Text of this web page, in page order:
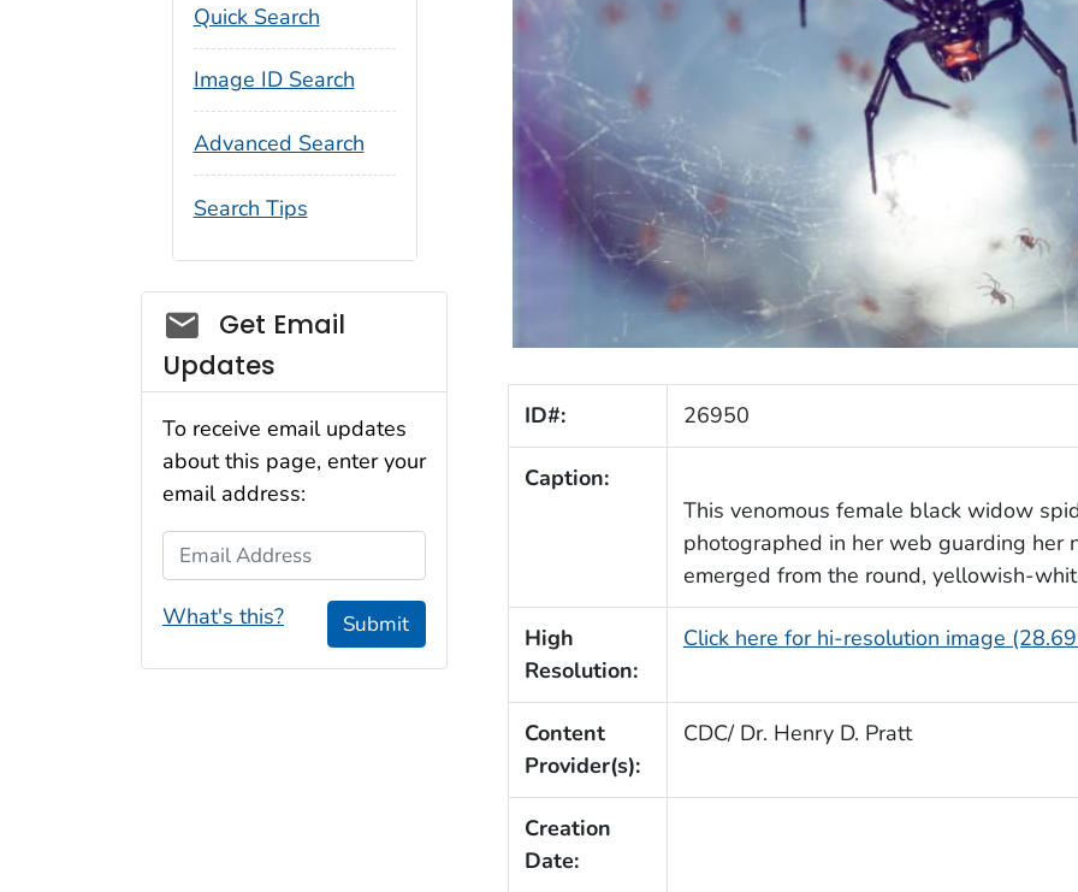
ID#: 26950
Caption:
This venomous female black widow
photographed in her web guarding her
emerged from the round, yellowish-
High
Resolution:
Click here for hi-resolution image
Content
Provider(s):
CDC/ Dr. Henry D. Pratt
Creation
Date:
Quick Search
Image ID Search
Advanced Search
Search Tips
Social_govd
Get Email
Updates
To receive email updates
about this page, enter your
email address:
Email Address
What's this? Submit